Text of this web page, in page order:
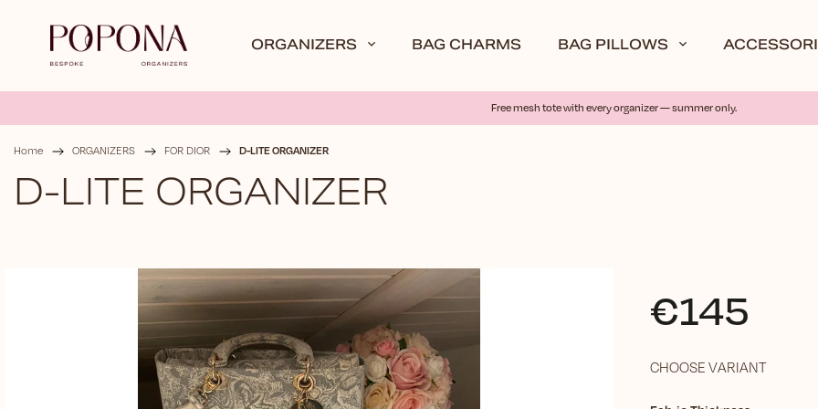
ORGANIZERS BAG CHARMS BAG PILLOWS
Free mesh tote with every organizer — summer only.
Home / ORGANIZERS / FOR DIOR / D-LITE ORGANIZER
D-LITE ORGANIZER
€145
CHOOSE VARIANT